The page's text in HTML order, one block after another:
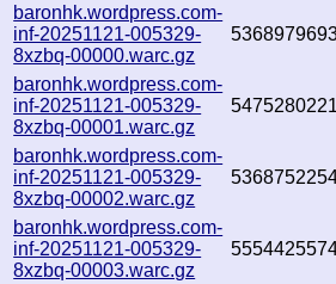
baronhk.wordpress.com-
inf-20251121-005329-
8xzbq-00000.warc.gz
baronhk.wordpress.com-
inf-20251121-005329-
8xzbq-00001.warc.gz
5475280221
baronhk.wordpress.com-
inf-20251121-005329-
8xzbq-00002.warc.gz
baronhk.wordpress.com-
inf-20251121-005329-
8xzbq-00003.warc.gz